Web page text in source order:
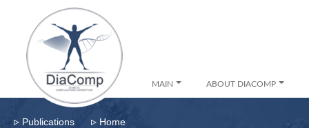
MAIN ABOUT DIACOMP
▹ Publications ▹ Home